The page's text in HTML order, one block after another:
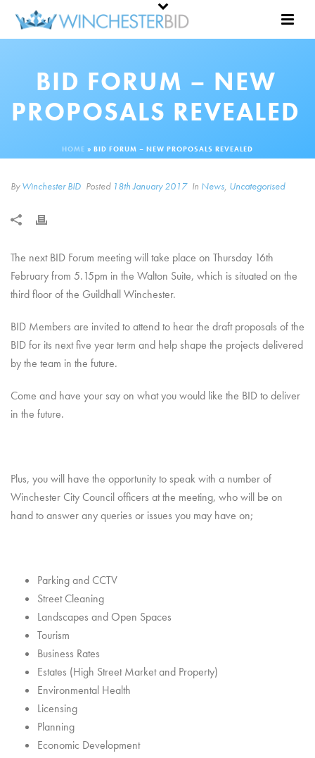
BID FORUM – NEW
PROPOSALS REVEALED
HOME » BID FORUM – NEW PROPOSALS REVEALED
ByWinchester BID Posted 18th January 2017 In News, Uncategorised
The next BID Forum meeting will take place on Thursday 16th
February from 5.15pm in the Walton Suite, which is situated on the
third floor of the Guildhall Winchester.
BID Members are invited to attend to hear the draft proposals of the
BID for its next five year term and help shape the projects delivered
by the team in the future.
Come and have your say on what you would like the BID to deliver
in the future.
Plus, you will have the opportunity to speak with a number of
Winchester City Council officers at the meeting, who will be on
hand to answer any queries or issues you may have on;
Parking and CCTV
Street Cleaning
Landscapes and Open Spaces
Tourism
Business Rates
Estates (High Street Market and Property)
Environmental Health
Licensing
Planning
Economic Development